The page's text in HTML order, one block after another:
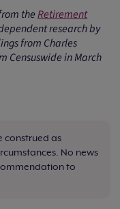
theRetirement
research by
from Charles
Censuswide in March
construed as
No news
to